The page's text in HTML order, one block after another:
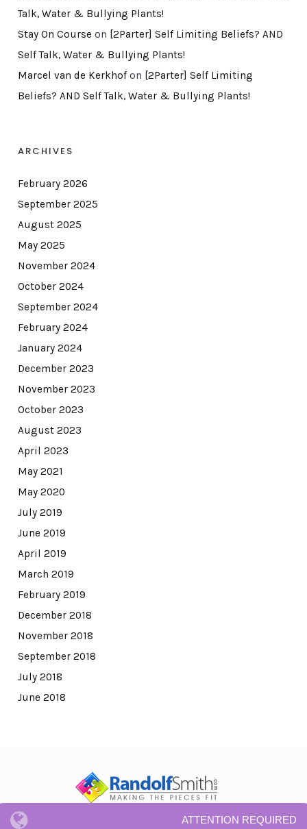
ATTENTION REQUIRED
Talk, Water & Bullying Plants!
Stay On Course on [2Parter] Self Limiting Beliefs? AND
Self Talk, Water & Bullying Plants!
Marcel van de Kerkhofon [2Parter] Self Limiting
Beliefs? AND Self Talk, Water & Bullying Plants!
ARCHIVES
February 2026
September 2025
August 2025
May 2025
November 2024
October 2024
September 2024
February 2024
January 2024
December 2023
November 2023
October 2023
August 2023
April 2023
May 2021
May 2020
July 2019
June 2019
April 2019
March 2019
February 2019
December 2018
November 2018
September 2018
July 2018
June 2018
Privacy Notice and Terms and Conditions.